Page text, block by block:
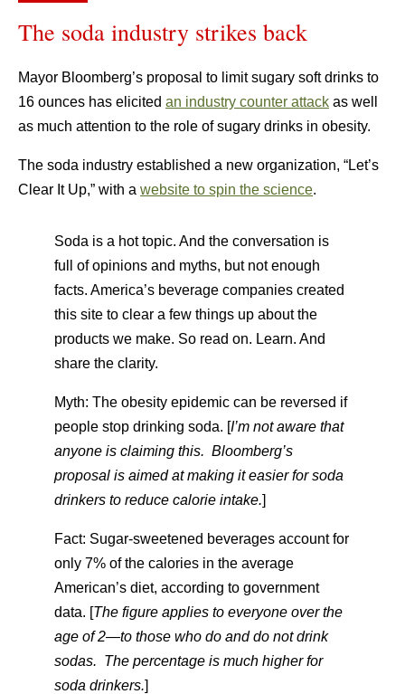
The soda industry strikes back
Mayor Bloomberg’s proposal to limit sugary soft drinks to
16 ounces has elicited an industry counter attack as well
as much attention to the role of sugary drinks in obesity.
The soda industry established a new organization, “Let’s
Clear It Up,” with a website to spin the science.
Soda is a hot topic. And the conversation is
full of opinions and myths, but not enough
facts. America’s beverage companies created
this site to clear a few things up about the
products we make. So read on. Learn. And
share the clarity.
Myth: The obesity epidemic can be reversed if
people stop drinking soda. [I’m not aware that
anyone is claiming this. Bloomberg’s
proposal is aimed at making it easier for soda
drinkers to reduce calorie intake.]
Fact: Sugar-sweetened beverages account for
only 7% of the calories in the average
American’s diet, according to government
data. [The figure applies to everyone over the
age of 2—to those who do and do not drink
sodas. The percentage is much higher for
soda drinkers.]